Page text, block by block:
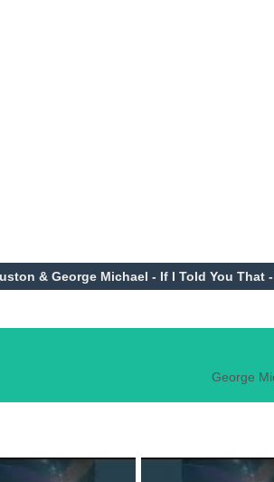
& George Michael - If I Told You That
George